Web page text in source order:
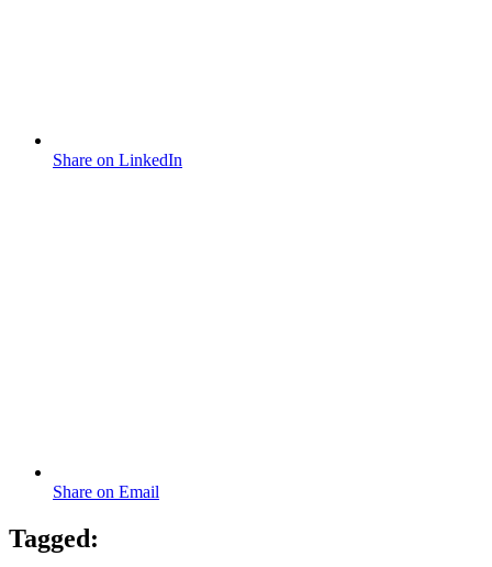
Share on LinkedIn
Share on Email
Tagged: